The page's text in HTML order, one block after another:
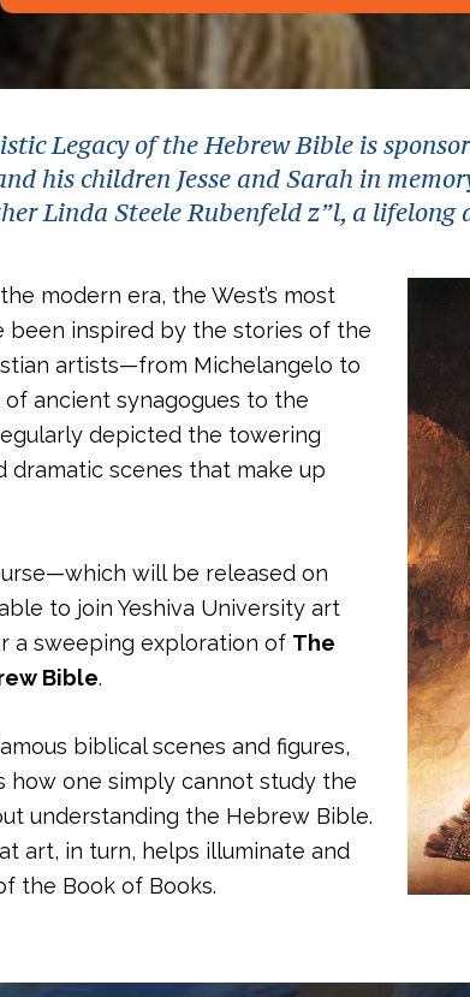
Legacy of the Hebrew Bible is
his children Jesse and Sarah in
Linda Steele Rubenfeld z”l, a
modern era, the West’s most
been inspired by the stories of the
artists—from Michelangelo to
ancient synagogues to the
depicted the towering
dramatic scenes that make up
will be released on
to join Yeshiva University art
a sweeping exploration of The
Bible.
biblical scenes and figures,
how one simply cannot study the
understanding the Hebrew Bible.
art, in turn, helps illuminate and
the Book of Books.